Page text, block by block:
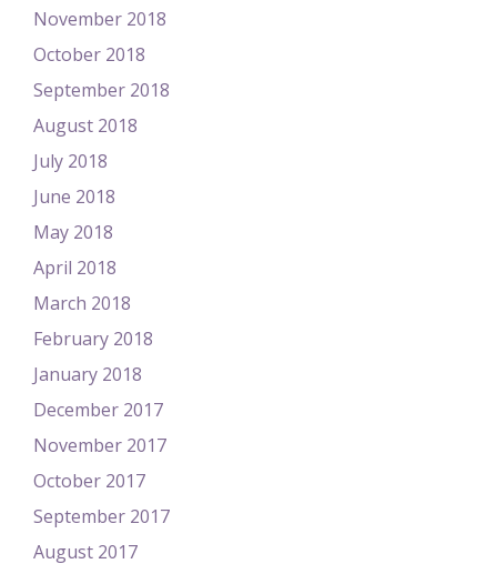
November 2018
October 2018
September 2018
August 2018
July 2018
June 2018
May 2018
April 2018
March 2018
February 2018
January 2018
December 2017
November 2017
October 2017
September 2017
August 2017